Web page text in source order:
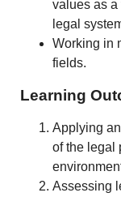
values as a
legal
Working in
fields.
Learning
Applying
of the legal
Assessing